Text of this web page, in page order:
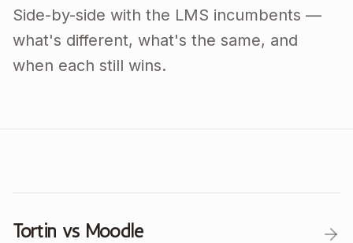
Side-by-side with the LMS incumbents —
what's different, what's the same, and
when each still wins.
Tortin vs Moodle